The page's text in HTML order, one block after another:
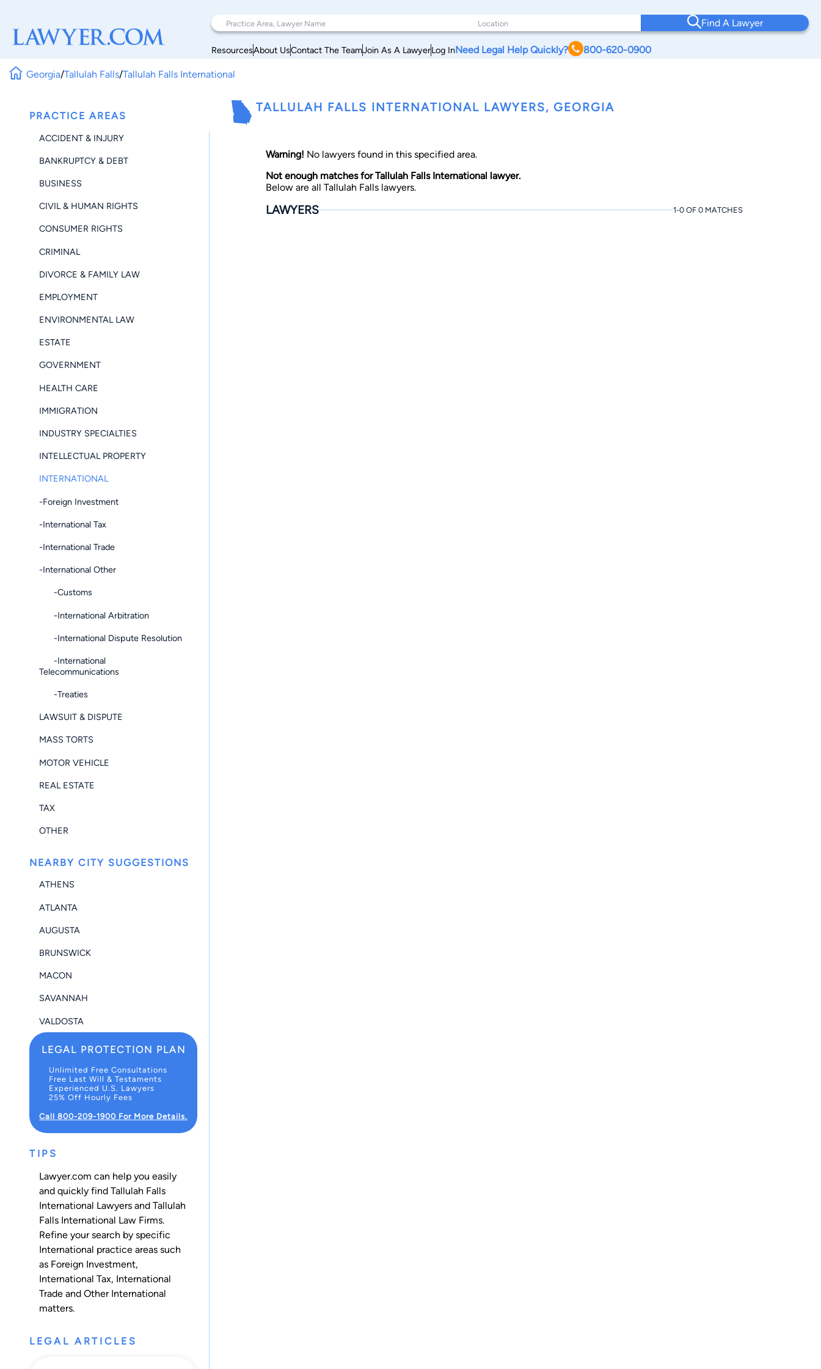
Find A Lawyer
ResourcesAbout UsContact The TeamJoin As A LawyerLog InNeed Legal Help Quickly? 800-620-0900
Georgia/Tallulah Falls/Tallulah Falls International
PRACTICE AREAS
ACCIDENT & INJURY
BANKRUPTCY & DEBT
BUSINESS
CIVIL & HUMAN RIGHTS
CONSUMER RIGHTS
CRIMINAL
DIVORCE & FAMILY LAW
EMPLOYMENT
ENVIRONMENTAL LAW
ESTATE
GOVERNMENT
HEALTH CARE
IMMIGRATION
INDUSTRY SPECIALTIES
INTELLECTUAL PROPERTY
INTERNATIONAL
-Foreign Investment
-International Tax
-International Trade
-International Other
-Customs
-International Arbitration
-International Dispute Resolution
-International
Telecommunications
-Treaties
LAWSUIT & DISPUTE
MASS TORTS
MOTOR VEHICLE
REAL ESTATE
TAX
OTHER
NEARBY CITY SUGGESTIONS
ATHENS
ATLANTA
AUGUSTA
BRUNSWICK
MACON
SAVANNAH
VALDOSTA
LEGAL PROTECTION PLAN
Unlimited Free Consultations
Free Last Will & Testaments
Experienced U.S. Lawyers
25% Off Hourly Fees
Call 800-209-1900 For More Details.
TIPS
Lawyer.com can help you easily
and quickly find Tallulah Falls
International Lawyers and Tallulah
Falls International Law Firms.
Refine your search by specific
International practice areas such
as Foreign Investment,
International Tax, International
Trade and Other International
matters.
LEGAL ARTICLES
TALLULAH FALLS INTERNATIONAL LAWYERS, GEORGIA
Warning! No lawyers found in this specified area.
Not enough matches for Tallulah Falls International lawyer.
Below are all Tallulah Falls lawyers.
LAWYERS 1-0 OF 0 MATCHES